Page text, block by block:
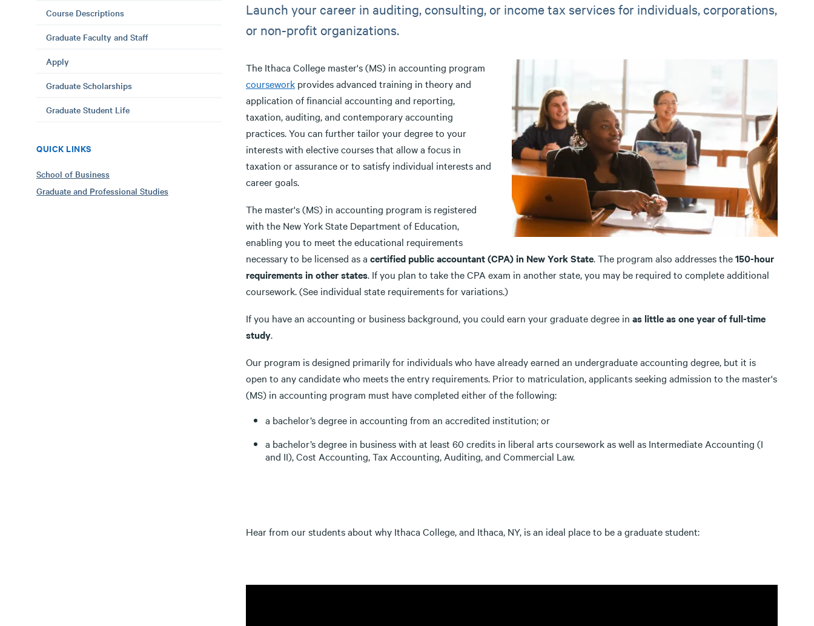
Course Descriptions
Graduate Faculty and Staff
Apply
Graduate Scholarships
Graduate Student Life
QUICK LINKS
School of Business
Graduate and Professional Studies
Launch your career in auditing, consulting, or income tax services for individuals, corporations,
or non-profit organizations.
The Ithaca College master's (MS) in accounting program
coursework provides advanced training in theory and
application of financial accounting and reporting,
taxation, auditing, and contemporary accounting
practices. You can further tailor your degree to your
interests with elective courses that allow a focus in
taxation or assurance or to satisfy individual interests and
career goals.
The master's (MS) in accounting program is registered
with the New York State Department of Education,
enabling you to meet the educational requirements
necessary to be licensed as a certified public accountant (CPA) in New York State. The program also addresses the150-hour
requirements in other states. If you plan to take the CPA exam in another state, you may be required to complete additional
coursework. (See individual state requirements for variations.)
If you have an accounting or business background, you could earn your graduate degree in as little as one year of full-time
study.
Our program is designed primarily for individuals who have already earned an undergraduate accounting degree, but it is
open to any candidate who meets the entry requirements. Prior to matriculation, applicants seeking admission to the master's
(MS) in accounting program must have completed either of the following:
a bachelor’s degree in accounting from an accredited institution; or
a bachelor’s degree in business with at least 60 credits in liberal arts coursework as well as Intermediate Accounting (I
and II), Cost Accounting, Tax Accounting, Auditing, and Commercial Law.
Hear from our students about why Ithaca College, and Ithaca, NY, is an ideal place to be a graduate student: